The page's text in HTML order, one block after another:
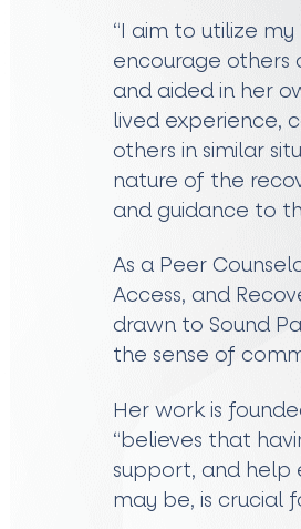
“I aim to utilize
encourage others
and aided in her
lived experience,
others in similar
nature of the
and guidance to
As a Peer
Access, and
drawn to Sound
the sense of
Her work is
“believes that
support, and help
may be, is crucial